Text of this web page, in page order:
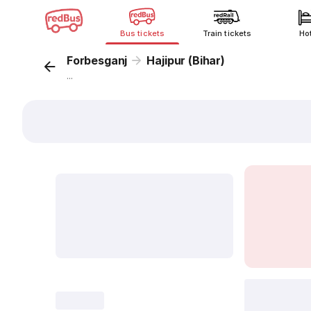
Bus tickets Train tickets
Forbesganj Hajipur (Bihar)
...